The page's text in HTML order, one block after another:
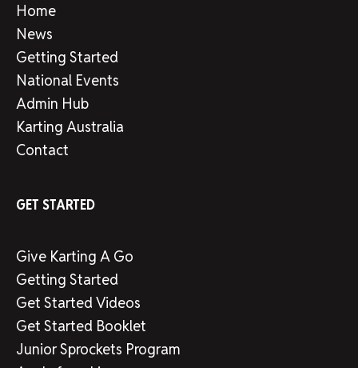
Home
News
Getting Started
National Events
Admin Hub
Karting Australia
Contact
GET STARTED
Give Karting A Go
Getting Started
Get Started Videos
Get Started Booklet
Junior Sprockets Program